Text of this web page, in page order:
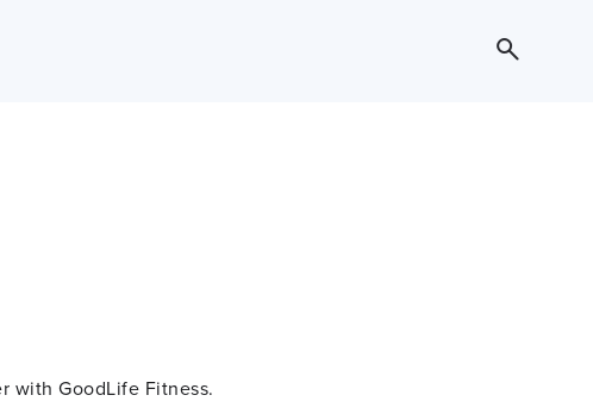
with GoodLife Fitness.